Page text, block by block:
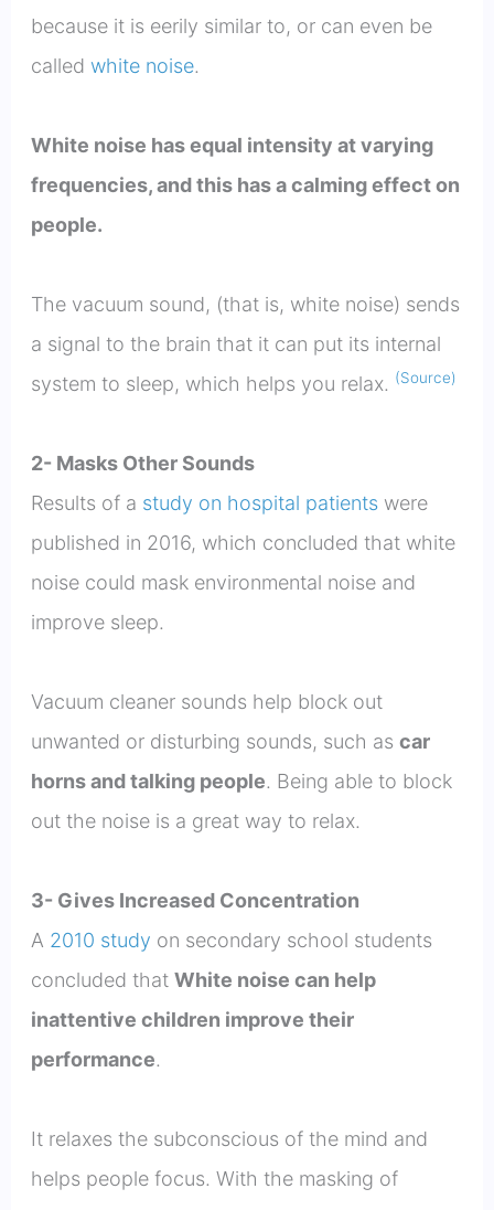
because it is eerily similar to, or can even be
called white noise.
White noise has equal intensity at varying
frequencies, and this has a calming effect on
people.
The vacuum sound, (that is, white noise) sends
a signal to the brain that it can put its internal
system to sleep, which helps you relax. (Source)
2- Masks Other Sounds
Results of a study on hospital patientswere
published in 2016, which concluded that white
noise could mask environmental noise and
improve sleep.
Vacuum cleaner sounds help block out
unwanted or disturbing sounds, such as car
horns and talking people. Being able to block
out the noise is a great way to relax.
3- Gives Increased Concentration
A 2010 study on secondary school students
concluded that White noise can help
inattentive children improve their
performance.
It relaxes the subconscious of the mind and
helps people focus. With the masking of